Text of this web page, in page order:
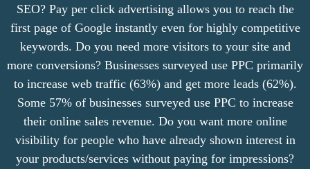
SEO? Pay per click advertising allows you to reach the
first page of Google instantly even for highly competitive
keywords. Do you need more visitors to your site and
more conversions? Businesses surveyed use PPC primarily
to increase web traffic (63%) and get more leads (62%).
Some 57% of businesses surveyed use PPC to increase
their online sales revenue. Do you want more online
visibility for people who have already shown interest in
your products/services without paying for impressions?